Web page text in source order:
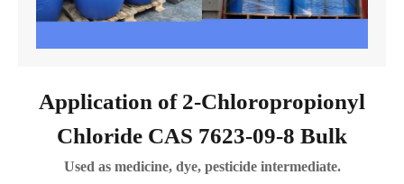
Application of 2-Chloropropionyl
Chloride CAS 7623-09-8 Bulk
Used as medicine, dye, pesticide intermediate.